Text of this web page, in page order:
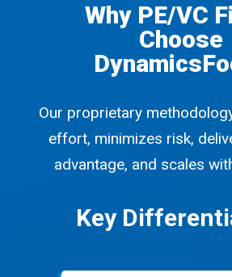
Why PE/VC
Choose
Our proprietary
effort, minimizes risk,
advantage, and scales
Key